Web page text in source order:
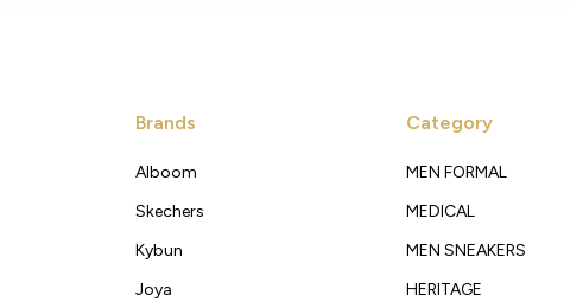
Brands
Alboom
Skechers
Kybun
Joya
Category
MEN FORMAL
MEDICAL
MEN SNEAKERS
HERITAGE